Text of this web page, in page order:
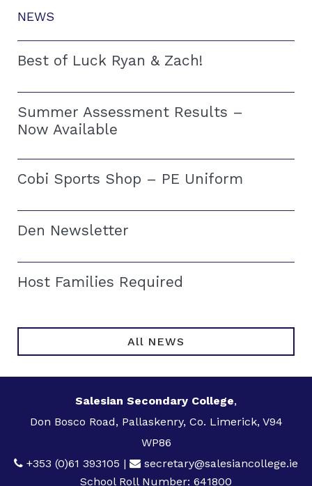
NEWS
Best of Luck Ryan & Zach!
Summer Assessment Results –
Now Available
Cobi Sports Shop – PE Uniform
Den Newsletter
Host Families Required
All NEWS
Salesian Secondary College,
Don Bosco Road, Pallaskenry, Co. Limerick, V94
WP86
+353 (0)61 393105 |
secretary@salesiancollege.ie
School Roll Number: 641800